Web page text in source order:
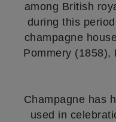
among British
during this
champagne
Pommery (1858),
Champagne has
used in